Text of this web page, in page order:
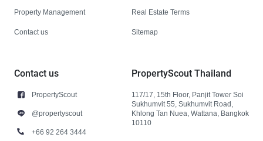
Property Management
Contact us
Real Estate Terms
Sitemap
Contact us
PropertyScout
@propertyscout
+66 92 264 3444
PropertyScout Thailand
117/17, 15th Floor, Panjit Tower Soi
Sukhumvit 55, Sukhumvit Road,
Khlong Tan Nuea, Wattana, Bangkok
10110